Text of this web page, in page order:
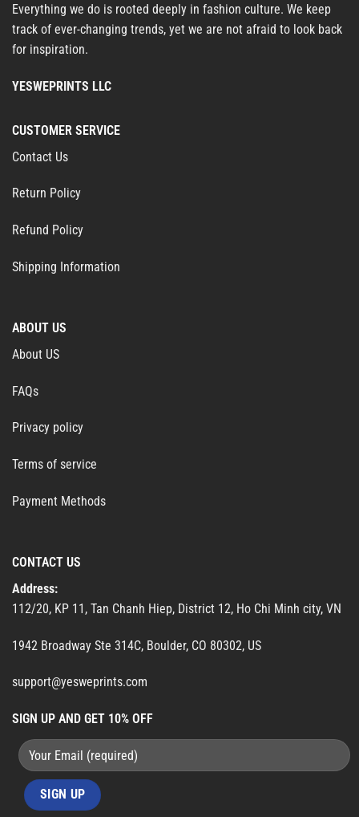
Everything we do is rooted deeply in fashion culture. We keep
track of ever-changing trends, yet we are not afraid to look back
for inspiration.
YESWEPRINTS LLC
CUSTOMER SERVICE
Contact Us
Return Policy
Refund Policy
Shipping Information
ABOUT US
About US
FAQs
Privacy policy
Terms of service
Payment Methods
CONTACT US
Address:
112/20, KP 11, Tan Chanh Hiep, District 12, Ho Chi Minh city, VN
1942 Broadway Ste 314C, Boulder, CO 80302, US
support@yesweprints.com
SIGN UP AND GET 10% OFF